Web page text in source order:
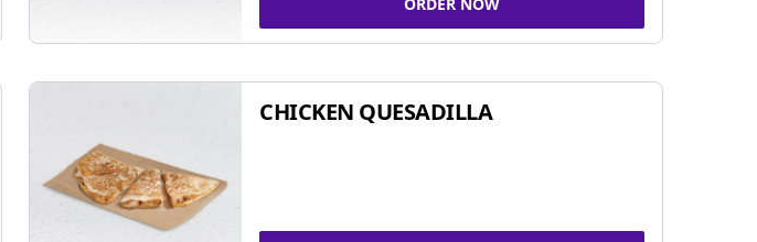
CHICKEN QUESADILLA